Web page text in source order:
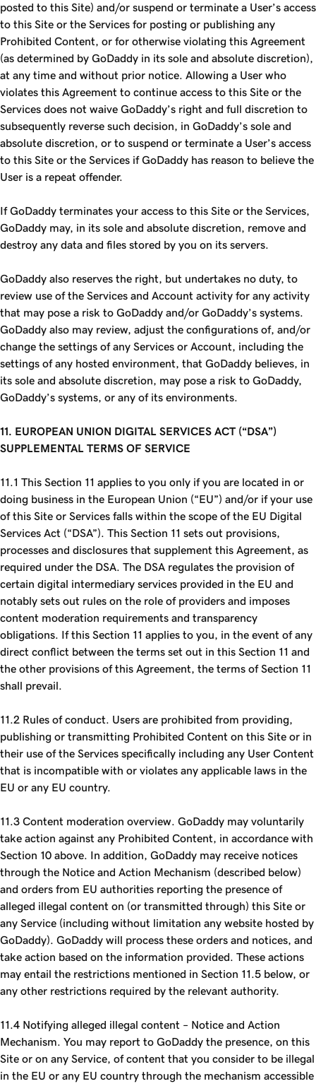
posted to this Site) and/or suspend or terminate a User’s access
to this Site or the Services for posting or publishing any
Prohibited Content, or for otherwise violating this Agreement
(as determined by GoDaddy in its sole and absolute discretion),
at any time and without prior notice. Allowing a User who
violates this Agreement to continue access to this Site or the
Services does not waive GoDaddy’s right and full discretion to
subsequently reverse such decision, in GoDaddy’s sole and
absolute discretion, or to suspend or terminate a User’s access
to this Site or the Services if GoDaddy has reason to believe the
User is a repeat offender.
If GoDaddy terminates your access to this Site or the Services,
GoDaddy may, in its sole and absolute discretion, remove and
destroy any data and files stored by you on its servers.
GoDaddy also reserves the right, but undertakes no duty, to
review use of the Services and Account activity for any activity
that may pose a risk to GoDaddy and/or GoDaddy’s systems.
GoDaddy also may review, adjust the configurations of, and/or
change the settings of any Services or Account, including the
settings of any hosted environment, that GoDaddy believes, in
its sole and absolute discretion, may pose a risk to GoDaddy,
GoDaddy’s systems, or any of its environments.
11. EUROPEAN UNION DIGITAL SERVICES ACT (“DSA”)
SUPPLEMENTAL TERMS OF SERVICE
11.1 This Section 11 applies to you only if you are located in or
doing business in the European Union (“EU”) and/or if your use
of this Site or Services falls within the scope of the EU Digital
Services Act (“DSA”). This Section 11 sets out provisions,
processes and disclosures that supplement this Agreement, as
required under the DSA. The DSA regulates the provision of
certain digital intermediary services provided in the EU and
notably sets out rules on the role of providers and imposes
content moderation requirements and transparency
obligations. If this Section 11 applies to you, in the event of any
direct conflict between the terms set out in this Section 11 and
the other provisions of this Agreement, the terms of Section 11
shall prevail.
11.2 Rules of conduct. Users are prohibited from providing,
publishing or transmitting Prohibited Content on this Site or in
their use of the Services specifically including any User Content
that is incompatible with or violates any applicable laws in the
EU or any EU country.
11.3 Content moderation overview. GoDaddy may voluntarily
take action against any Prohibited Content, in accordance with
Section 10 above. In addition, GoDaddy may receive notices
through the Notice and Action Mechanism (described below)
and orders from EU authorities reporting the presence of
alleged illegal content on (or transmitted through) this Site or
any Service (including without limitation any website hosted by
GoDaddy). GoDaddy will process these orders and notices, and
take action based on the information provided. These actions
may entail the restrictions mentioned in Section 11.5 below, or
any other restrictions required by the relevant authority.
11.4 Notifying alleged illegal content – Notice and Action
Mechanism. You may report to GoDaddy the presence, on this
Site or on any Service, of content that you consider to be illegal
in the EU or any EU country through the mechanism accessible